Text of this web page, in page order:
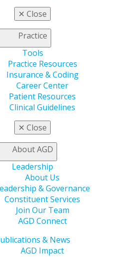
✕ Close
Practice
Tools
Practice Resources
Insurance & Coding
Career Center
Patient Resources
Clinical Guidelines
✕ Close
About AGD
Leadership
About Us
& Governance
Constituent Services
Join Our Team
AGD Connect
& News
AGD Impact